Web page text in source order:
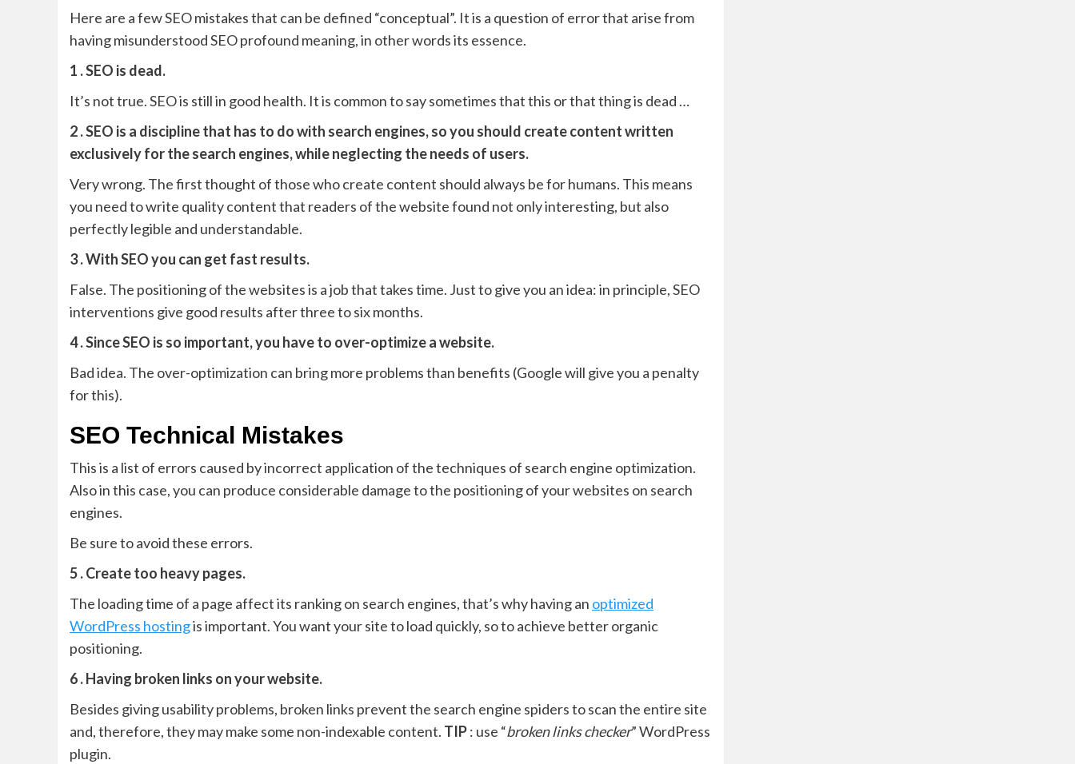
Here are a few SEO mistakes that can be defined “conceptual”. It is a question of error that arise from
having misunderstood SEO profound meaning, in other words its essence.
1 . SEO is dead.
It’s not true. SEO is still in good health. It is common to say sometimes that this or that thing is dead …
2 . SEO is a discipline that has to do with search engines, so you should create content written
exclusively for the search engines, while neglecting the needs of users.
Very wrong. The first thought of those who create content should always be for humans. This means
you need to write quality content that readers of the website found not only interesting, but also
perfectly legible and understandable.
3 . With SEO you can get fast results.
False. The positioning of the websites is a job that takes time. Just to give you an idea: in principle, SEO
interventions give good results after three to six months.
4 . Since SEO is so important, you have to over-optimize a website.
Bad idea. The over-optimization can bring more problems than benefits (Google will give you a penalty
for this).
SEO Technical Mistakes
This is a list of errors caused by incorrect application of the techniques of search engine optimization.
Also in this case, you can produce considerable damage to the positioning of your websites on search
engines.
Be sure to avoid these errors.
5 . Create too heavy pages.
The loading time of a page affect its ranking on search engines, that’s why having an optimized
WordPress hostingis important. You want your site to load quickly, so to achieve better organic
positioning.
6 . Having broken links on your website.
Besides giving usability problems, broken links prevent the search engine spiders to scan the entire site
and, therefore, they may make some non-indexable content. TIP: use “broken links checker” WordPress
plugin.